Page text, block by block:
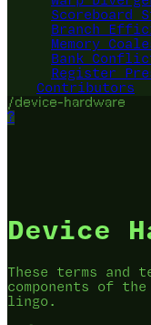
Scoreboard
Branch
Memory
Bank
Register
Contributors
/device-hardware
?
Device
These terms and
components of
lingo.